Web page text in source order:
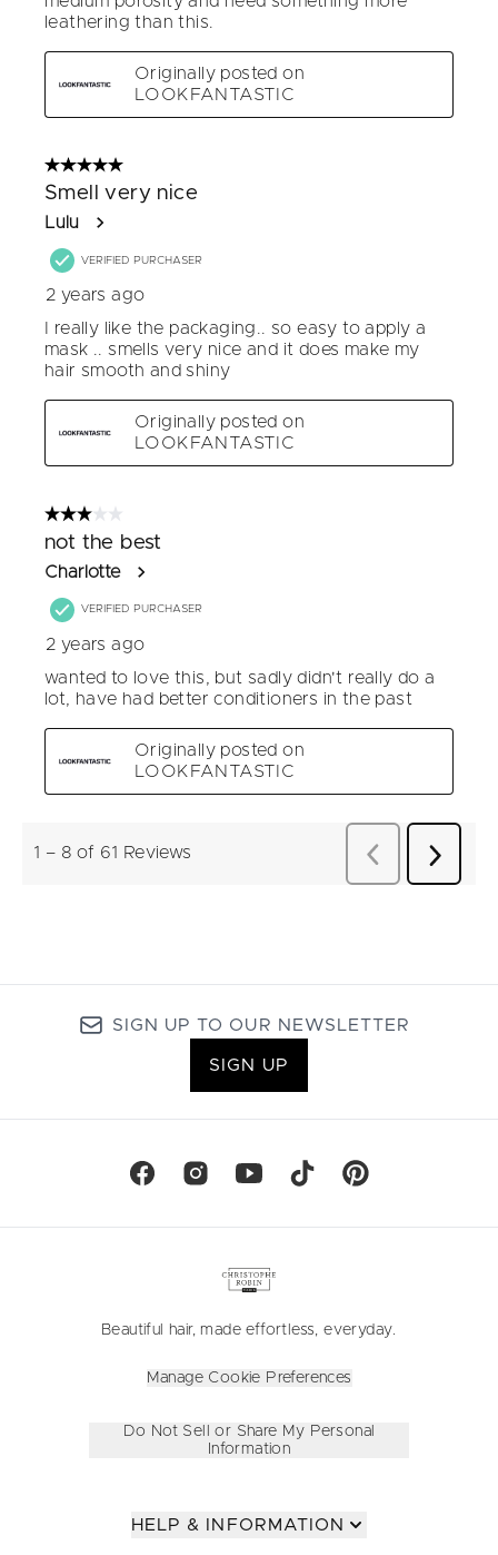
SIGN UP TO OUR NEWSLETTER
SIGN UP
Beautiful hair, made effortless, everyday.
Manage Cookie Preferences
Do Not Sell or Share My Personal
Information
HELP & INFORMATION